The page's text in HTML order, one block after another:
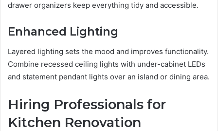
drawer organizers keep everything tidy and accessible.
Enhanced Lighting
Layered lighting sets the mood and improves functionality.
Combine recessed ceiling lights with under-cabinet LEDs
and statement pendant lights over an island or dining area.
Hiring Professionals for
Kitchen Renovation